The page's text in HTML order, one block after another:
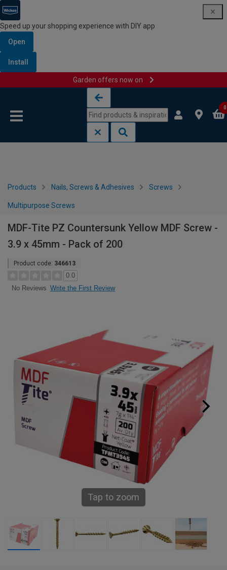
Speed up your shopping experience with DIY app
Open
Install
Garden offers now on
0
Products Nails, Screws & Adhesives Screws
Multipurpose Screws
MDF-Tite PZ Countersunk Yellow MDF Screw -
3.9 x 45mm - Pack of 200
Product code: 346613
0.0
No Reviews Write the First Review
Tap to zoom